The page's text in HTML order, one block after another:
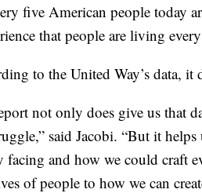
five American people today
that people are living
to the United Way’s data, it
not only does give us that
said Jacobi. “But it
facing and how we could craft
of people to how we can